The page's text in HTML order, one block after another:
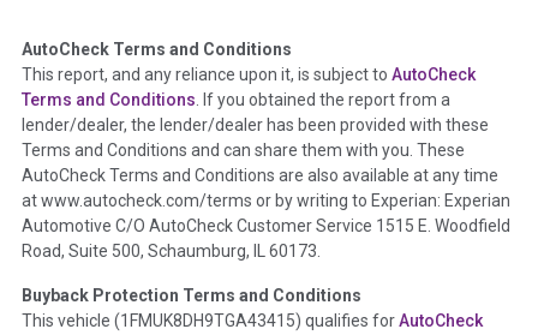
Term - Auction Issue
Section Location - Vehicle History at a Glance
Definition -This section summarizes any issues if reported
such as damage condition from seller's disclosure or during
the inspection process including required structural damage
disclosure, title brands, odometer issues, etc. as outlined by
theNational Auction Automotive Association Arbitration
Policy 2025.
Term - Accident/Damage Check
AutoCheck Terms and Conditions
This report, and any reliance upon it, is subject to AutoCheck
Terms and Conditions. If you obtained the report from a
lender/dealer, the lender/dealer has been provided with these
Terms and Conditions and can share them with you. These
AutoCheck Terms and Conditions are also available at any time
at www.autocheck.com/terms or by writing to Experian: Experian
Automotive C/O AutoCheck Customer Service 1515 E. Woodfield
Road, Suite 500, Schaumburg, IL 60173.
Buyback Protection Terms and Conditions
This vehicle (1FMUK8DH9TGA43415) qualifies forAutoCheck